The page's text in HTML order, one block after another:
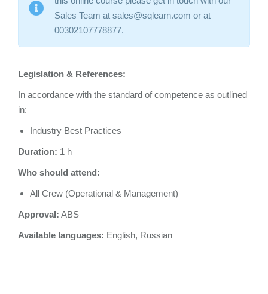
Sales Team at sales@sqlearn.com or at
00302107778877.
Legislation & References:
In accordance with the standard of competence as outlined
in:
Industry Best Practices
Duration: 1 h
Who should attend:
All Crew (Operational & Management)
Approval: ABS
Available languages: English, Russian